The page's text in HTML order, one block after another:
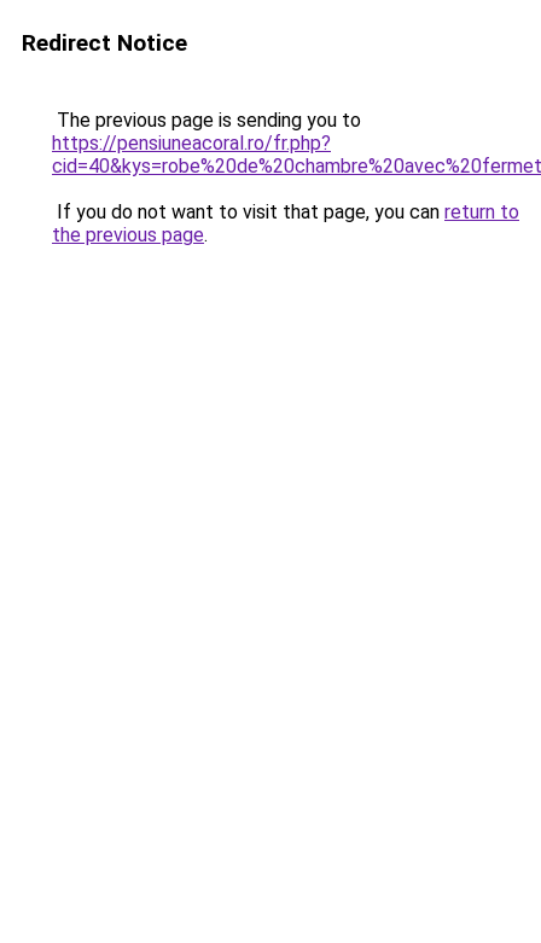
Redirect Notice
The previous page is sending you to
https://pensiuneacoral.ro/fr.php?
If you do not want to visit that page, you can return to
the previous page.